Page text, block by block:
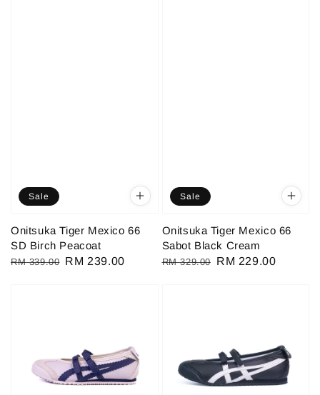
Sale
Onitsuka Tiger Mexico 66
SD Birch Peacoat
Regular
RM 339.00 Sale
RM 239.00
Sale
Onitsuka Tiger Mexico 66
Sabot Black Cream
Regular
RM 329.00
Sale
RM 229.00